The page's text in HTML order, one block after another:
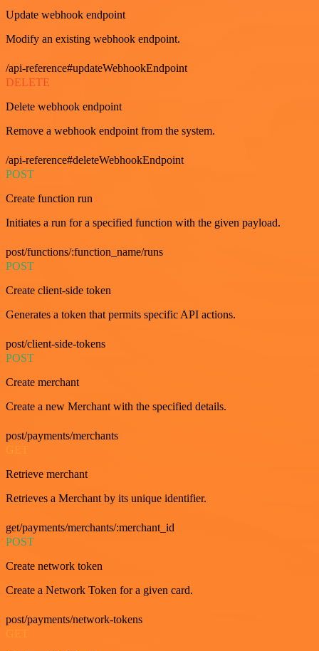
Update webhook endpoint
Modify an existing webhook endpoint.
/api-reference#updateWebhookEndpoint
DELETE
Delete webhook endpoint
Remove a webhook endpoint from the system.
/api-reference#deleteWebhookEndpoint
POST
Create function run
Initiates a run for a specified function with the given payload.
post/functions/:function_name/runs
POST
Create client-side token
Generates a token that permits specific API actions.
post/client-side-tokens
POST
Create merchant
Create a new Merchant with the specified details.
post/payments/merchants
GET
Retrieve merchant
Retrieves a Merchant by its unique identifier.
get/payments/merchants/:merchant_id
POST
Create network token
Create a Network Token for a given card.
post/payments/network-tokens
GET